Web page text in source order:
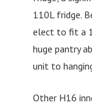
110L fridge.
elect to fit a
huge pantry
unit to
Other H16